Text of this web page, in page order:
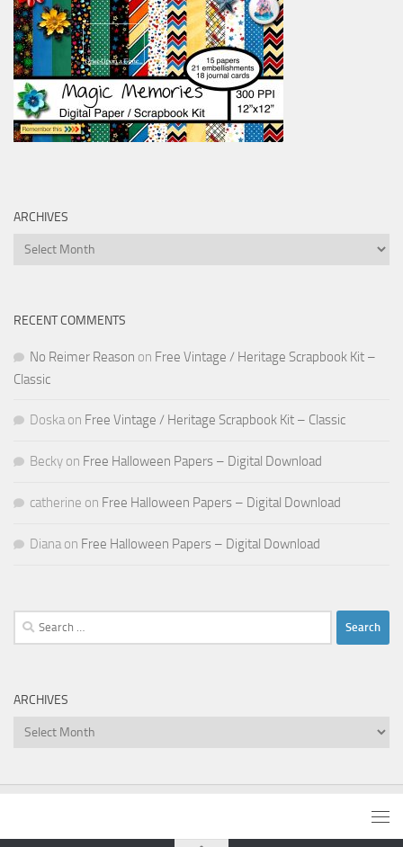
ARCHIVES
Archives
RECENT COMMENTS
No Reimer Reason on Free Vintage / Heritage Scrapbook Kit –
Classic
Doska on Free Vintage / Heritage Scrapbook Kit – Classic
Becky on Free Halloween Papers – Digital Download
catherine on Free Halloween Papers – Digital Download
Diana on Free Halloween Papers – Digital Download
Search
for:
ARCHIVES
Archives